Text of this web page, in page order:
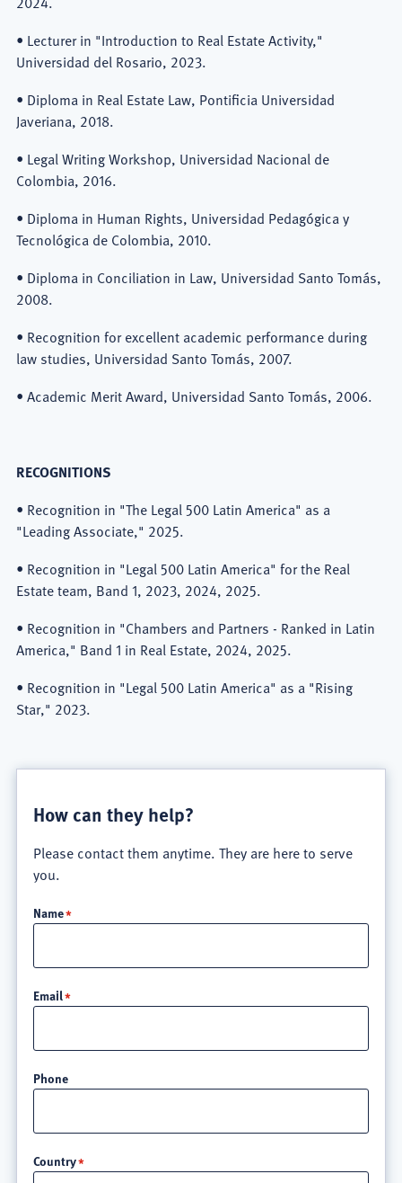
• Lecturer in "Introduction to Real Estate Activity,"
Universidad del Rosario, 2023.
• Diploma in Real Estate Law, Pontificia Universidad
Javeriana, 2018.
• Legal Writing Workshop, Universidad Nacional de
Colombia, 2016.
• Diploma in Human Rights, Universidad Pedagógica y
Tecnológica de Colombia, 2010.
• Diploma in Conciliation in Law, Universidad Santo Tomás,
2008.
• Recognition for excellent academic performance during
law studies, Universidad Santo Tomás, 2007.
• Academic Merit Award, Universidad Santo Tomás, 2006.
RECOGNITIONS
• Recognition in "The Legal 500 Latin America" as a
"Leading Associate," 2025.
• Recognition in "Legal 500 Latin America" for the Real
Estate team, Band 1, 2023, 2024, 2025.
• Recognition in "Chambers and Partners - Ranked in Latin
America," Band 1 in Real Estate, 2024, 2025.
• Recognition in "Legal 500 Latin America" as a "Rising
Star," 2023.
How can they help?
Please contact them anytime. They are here to serve
you.
Name
Email
Phone
Country